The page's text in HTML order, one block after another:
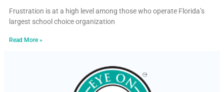
Frustration is at a high level among those who operate Florida’s
largest school choice organization
Read More »